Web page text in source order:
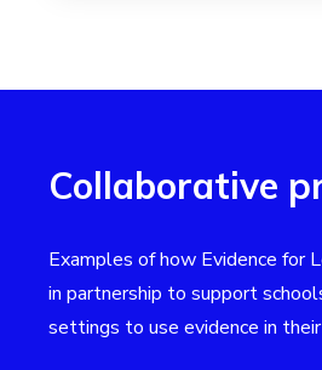
Collaborative
Examples of how Evidence for
in partnership to support
settings to use evidence in